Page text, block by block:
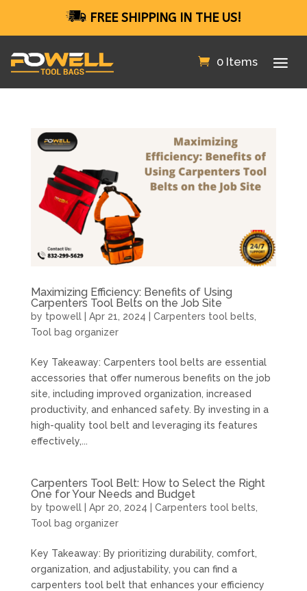
FREE SHIPPING IN THE US!
0 Items
Maximizing Efficiency: Benefits of Using
Carpenters Tool Belts on the Job Site
by tpowell| Apr 21, 2024 Carpenters tool belts
Tool bag organizer
Key Takeaway: Carpenters tool belts are essential
accessories that offer numerous benefits on the job
site, including improved organization, increased
productivity, and enhanced safety. By investing in a
high-quality tool belt and leveraging its features
effectively,...
Carpenters Tool Belt: How to Select the Right
One for Your Needs and Budget
by tpowell| Apr 20, 2024 Carpenters tool belts
Tool bag organizer
Key Takeaway: By prioritizing durability, comfort,
organization, and adjustability, you can find a
carpenters tool belt that enhances your efficiency